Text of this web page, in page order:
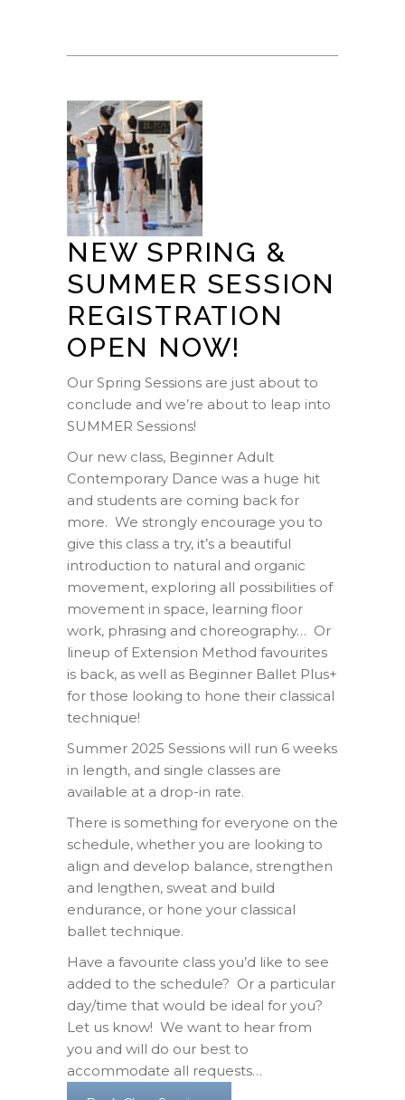
NEW SPRING &
SUMMER SESSION
REGISTRATION
OPEN NOW!
Our Spring Sessions are just about to
conclude and we’re about to leap into
SUMMER Sessions!
Our new class, Beginner Adult
Contemporary Dance was a huge hit
and students are coming back for
more. We strongly encourage you to
give this class a try, it’s a beautiful
introduction to natural and organic
movement, exploring all possibilities of
movement in space, learning floor
work, phrasing and choreography… Or
lineup of Extension Method favourites
is back, as well as Beginner Ballet Plus+
for those looking to hone their classical
technique!
Summer 2025 Sessions will run 6 weeks
in length, and single classes are
available at a drop-in rate.
There is something for everyone on the
schedule, whether you are looking to
align and develop balance, strengthen
and lengthen, sweat and build
endurance, or hone your classical
ballet technique.
Have a favourite class you’d like to see
added to the schedule? Or a particular
day/time that would be ideal for you?
Let us know! We want to hear from
you and will do our best to
accommodate all requests…